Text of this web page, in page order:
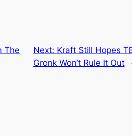
The
Next: Kraft Still Hopes
Gronk Won’t Rule It Out